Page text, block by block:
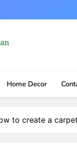
Home Decor
to create a